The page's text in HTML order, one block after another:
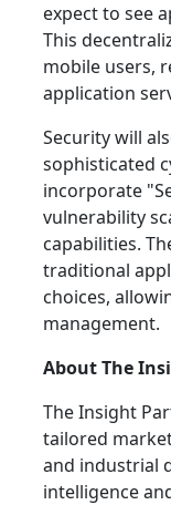
expect to see
This
mobile users,
application
Security will
sophisticated
incorporate
vulnerability
capabilities.
traditional
choices,
management.
AboutThe
The Insight
tailored
and industrial
intelligence